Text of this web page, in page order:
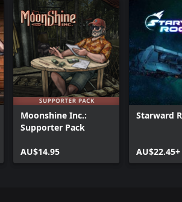
Moonshine Inc.:
Supporter Pack
AU$14.95
Starward
AU$22.45+